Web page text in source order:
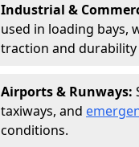
Industrial &
used in loading bays,
traction and durability
Airports & Runways:
taxiways, and
conditions.